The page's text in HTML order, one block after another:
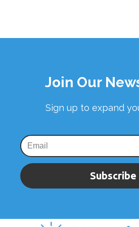
Join Our
Sign up to expand
Subscribe